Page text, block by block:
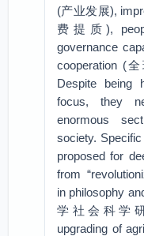
(产业发展),
费提质),
governance
cooperation (
Despite being
focus, they
enormous
society.
proposed for
from
in philosophy
学社会科学
upgrading of